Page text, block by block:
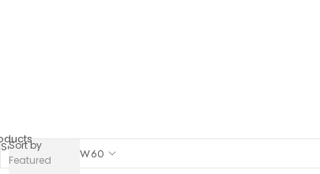
Sort by
Sort by
Featured
SHOW60